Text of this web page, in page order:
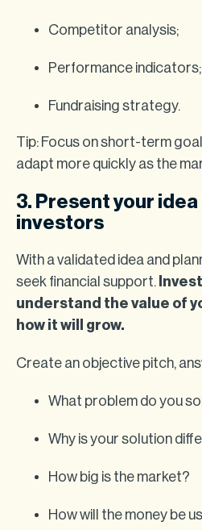
Competitor analysis;
Performance indicators;
Fundraising strategy.
Tip: Focus on short-term
adapt more quickly as the
3. Present your
investors
With a validated idea and
seek financial support.
understand the value of
how it will grow.
Create an objective pitch,
What problem do you
Why is your solution
How big is the market?
How will the money be